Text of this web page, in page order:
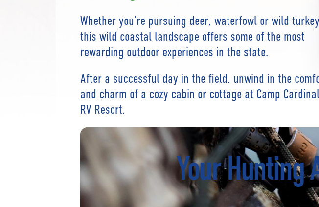
Whether you’re pursuing deer, waterfowl or wild
this wild coastal landscape offers some of the most
rewarding outdoor experiences in the state.
After a successful day in the field, unwind in the
and charm of a cozy cabin or cottage at Camp Cardinal
RV Resort.
Your Hunting